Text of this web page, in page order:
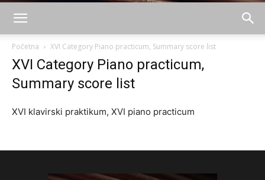
ART
Početna XVI Category Piano practicum, Summary score list
XVI Category Piano practicum,
Summary score list
XVI klavirski praktikum, XVI piano practicum